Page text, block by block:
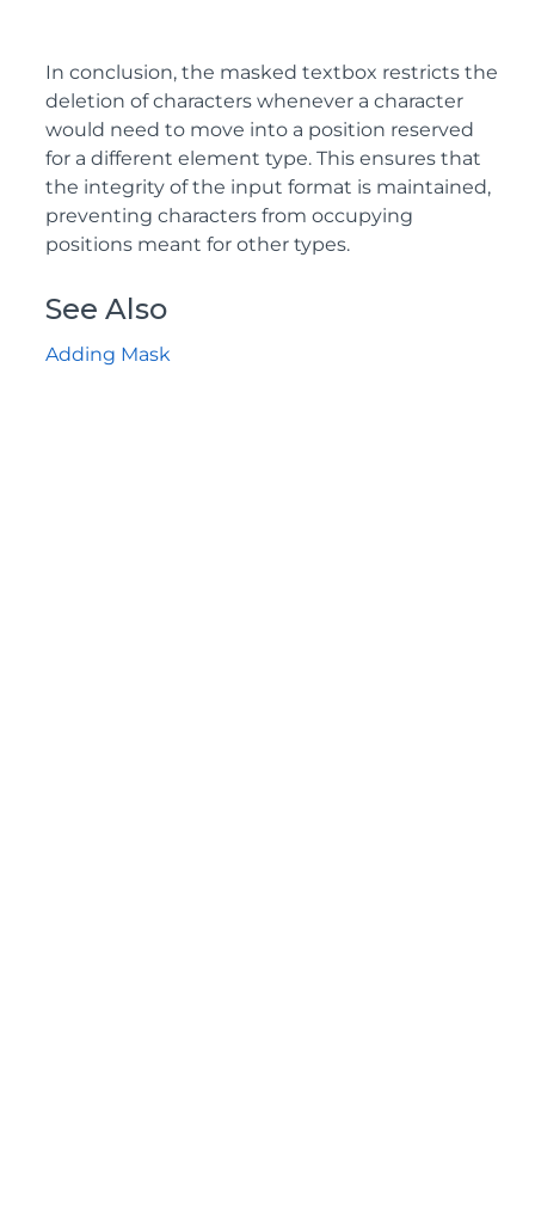
In conclusion, the masked textbox restricts the
deletion of characters whenever a character
would need to move into a position reserved
for a different element type. This ensures that
the integrity of the input format is maintained,
preventing characters from occupying
positions meant for other types.
See Also
Adding Mask